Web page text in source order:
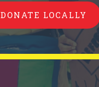
DONATE LOCALLY